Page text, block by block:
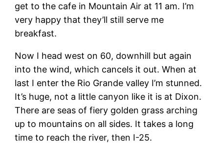
get to the cafe in Mountain Air at 11 am. I’m
very happy that they’ll still serve me
breakfast.
Now I head west on 60, downhill but again
into the wind, which cancels it out. When at
last I enter the Rio Grande valley I’m stunned.
It’s huge, not a little canyon like it is at Dixon.
There are seas of fiery golden grass arching
up to mountains on all sides. It takes a long
time to reach the river, then I-25.